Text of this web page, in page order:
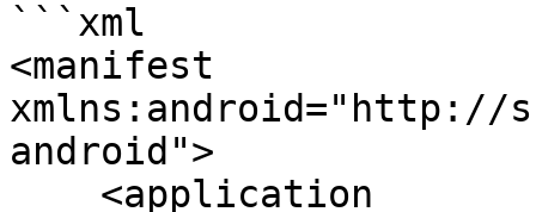
```xml
<manifest
xmlns:android="http://
android">